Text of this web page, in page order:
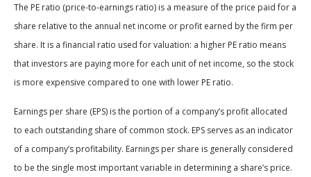
The PE ratio (price-to-earnings ratio) is a measure of the price paid for a
share relative to the annual net income or profit earned by the firm per
share. It is a financial ratio used for valuation: a higher PE ratio means
that investors are paying more for each unit of net income, so the stock
is more expensive compared to one with lower PE ratio.
Earnings per share (EPS) is the portion of a company’s profit allocated
to each outstanding share of common stock. EPS serves as an indicator
of a company’s profitability. Earnings per share is generally considered
to be the single most important variable in determining a share’s price.